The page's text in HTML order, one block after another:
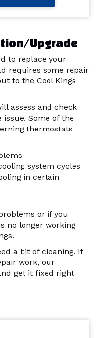
Upgrade
to replace your
requires some repair
to the Cool Kings
assess and check
Some of the
thermostats
system cycles
in certain
or if you
no longer working
a bit of cleaning. If
work, our
get it fixed right